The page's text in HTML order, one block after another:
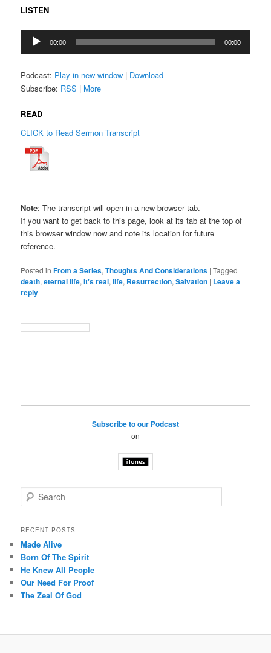
LISTEN
Audio
Player
00:00 00:00
Podcast: Play in new window | Download
Subscribe: RSS | More
READ
CLICK to Read Sermon Transcript
Note: The transcript will open in a new browser tab.
If you want to get back to this page, look at its tab at the top of
this browser window now and note its location for future
reference.
Posted in From a Series,Thoughts And Considerations |Tagged
death,eternal life,It's real,life, Resurrection,Salvation | Leave a
reply
Subscribe to our Podcast
on
e
r
h
RECENT POSTS
Made Alive
Born Of The Spirit
He Knew All People
Our Need For Proof
The Zeal Of God